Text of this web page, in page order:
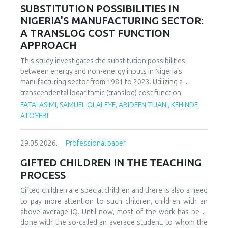
support and technological advancements. The paper
offers policy recommendations to mitigate volatility risks
and accelerate sustainable energy transitions.
SUBSTITUTION POSSIBILITIES IN
NIGERIA'S MANUFACTURING SECTOR:
A TRANSLOG COST FUNCTION
APPROACH
This study investigates the substitution possibilities
between energy and non-energy inputs in Nigeria's
manufacturing sector from 1981 to 2023. Utilizing a
transcendental logarithmic (translog) cost function
estimated via iterated Seemingly Unrelated Regression
(iSUR), we compute both Allen and Morishima elasticities of
substitutes with a Morishima elasticity (MES) averaging
MES of 2.32. Conversely, capital and labor emerge as
complements (MES = -1.94), suggesting that technological
upgrading in this context requires simultaneous
investments in human capital. These findings have crucial
implications for energy and industrial policy, particularly in
the context of energy price reforms and carbon taxation.
FATAI ASIMI, SAMUEL OLALEYE, ABIDEEN TIJANI, KEHINDE
ATOYEBI
29.05.2026. Professional paper
GIFTED CHILDREN IN THE TEACHING
PROCESS
Gifted children are special children and there is also a need
to pay more attention to such children, children with an
above-average IQ. Until now, most of the work has been
done with the so-called an average student, to whom the